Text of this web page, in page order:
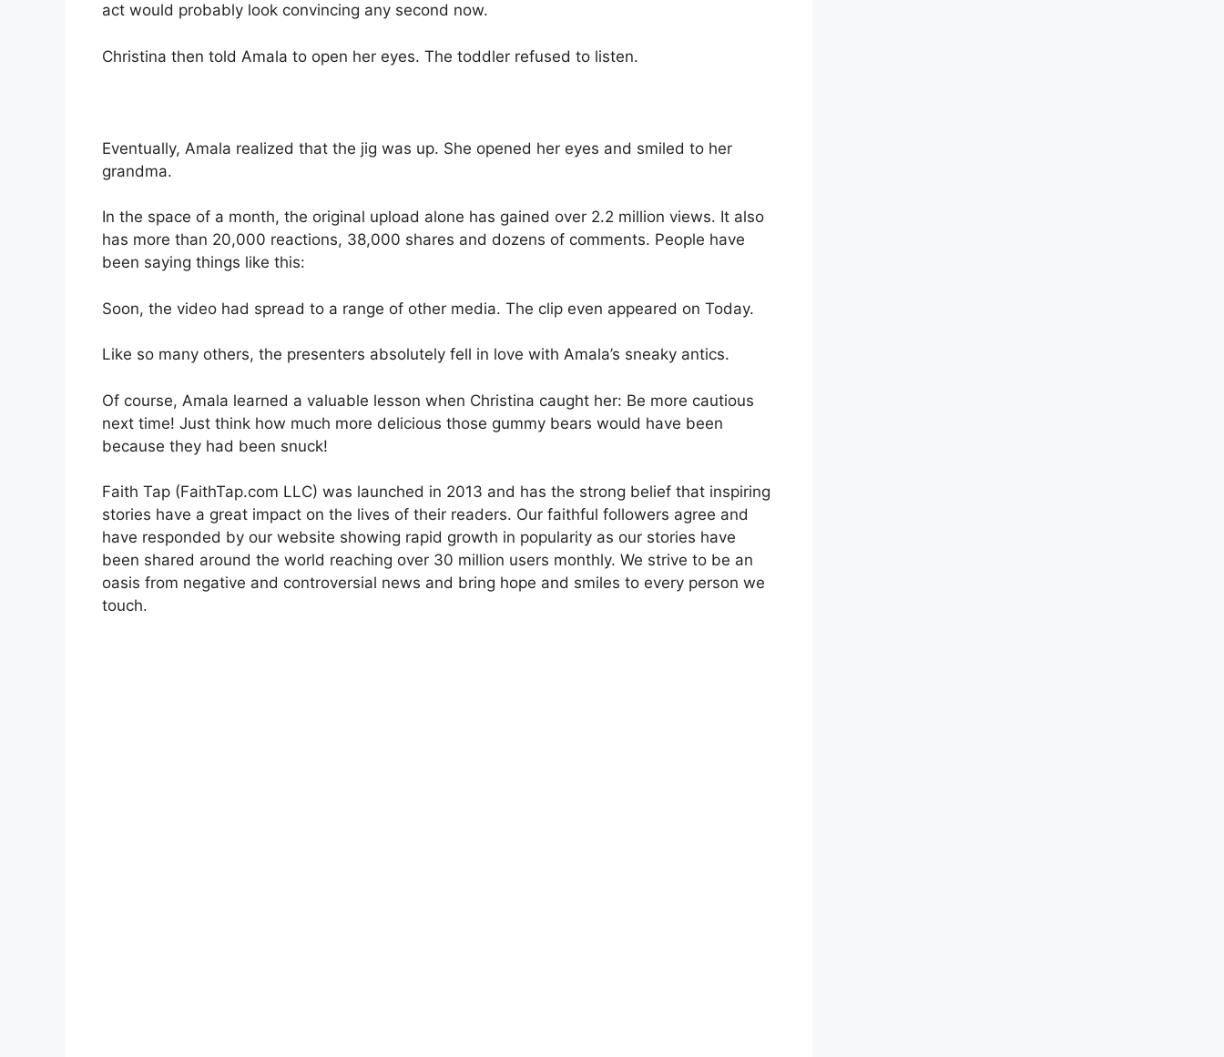
act would probably look convincing any second now.
Christina then told Amala to open her eyes. The toddler refused to listen.
Eventually, Amala realized that the jig was up. She opened her eyes and smiled to her
grandma.
In the space of a month, the original upload alone has gained over 2.2 million views. It also
has more than 20,000 reactions, 38,000 shares and dozens of comments. People have
been saying things like this:
Soon, the video had spread to a range of other media. The clip even appeared on Today.
Like so many others, the presenters absolutely fell in love with Amala’s sneaky antics.
Of course, Amala learned a valuable lesson when Christina caught her: Be more cautious
next time! Just think how much more delicious those gummy bears would have been
because they had been snuck!
Faith Tap (FaithTap.com LLC) was launched in 2013 and has the strong belief that inspiring
stories have a great impact on the lives of their readers. Our faithful followers agree and
have responded by our website showing rapid growth in popularity as our stories have
been shared around the world reaching over 30 million users monthly. We strive to be an
oasis from negative and controversial news and bring hope and smiles to every person we
touch.